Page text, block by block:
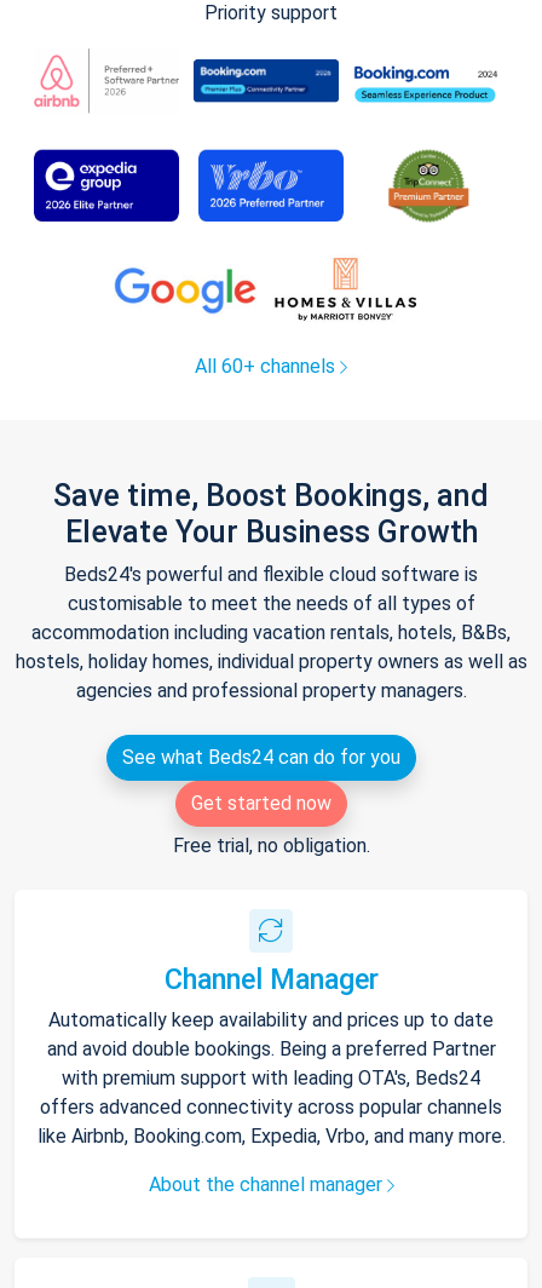
Priority support
All 60+ channels
Save time, Boost Bookings, and
Elevate Your Business Growth
Beds24's powerful and flexible cloud software is
customisable to meet the needs of all types of
accommodation including vacation rentals, hotels, B&Bs,
hostels, holiday homes, individual property owners as well as
agencies and professional property managers.
See what Beds24 can do for you
Get started now
Free trial, no obligation.
Channel Manager
Automatically keep availability and prices up to date
and avoid double bookings. Being a preferred Partner
with premium support with leading OTA's, Beds24
offers advanced connectivity across popular channels
like Airbnb, Booking.com, Expedia, Vrbo, and many more.
About the channel manager